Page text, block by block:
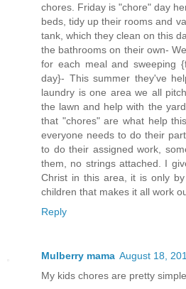
chores. Friday is "chore" day
beds, tidy up their rooms and
tank, which they clean on this
the bathrooms on their own-
for each meal and sweeping
day}- This summer they've
laundry is one area we all
the lawn and help with the
that "chores" are what help
everyone needs to do their
to do their assigned work,
them, no strings attached. I
Christ in this area, it is only
children that makes it all work
Reply
Mulberry mama August 18,
My kids chores are pretty simple.